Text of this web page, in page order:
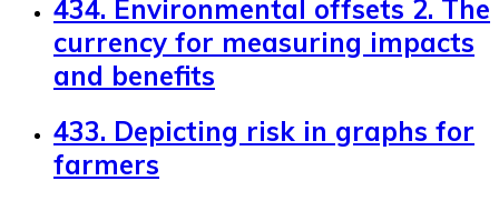
434. Environmental offsets 2. The
currency for measuring impacts
and benefits
433. Depicting risk in graphs for
farmers